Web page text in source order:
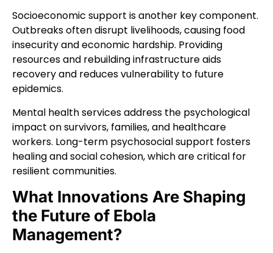
Socioeconomic support is another key component.
Outbreaks often disrupt livelihoods, causing food
insecurity and economic hardship. Providing
resources and rebuilding infrastructure aids
recovery and reduces vulnerability to future
epidemics.
Mental health services address the psychological
impact on survivors, families, and healthcare
workers. Long-term psychosocial support fosters
healing and social cohesion, which are critical for
resilient communities.
What Innovations Are Shaping
the Future of Ebola
Management?